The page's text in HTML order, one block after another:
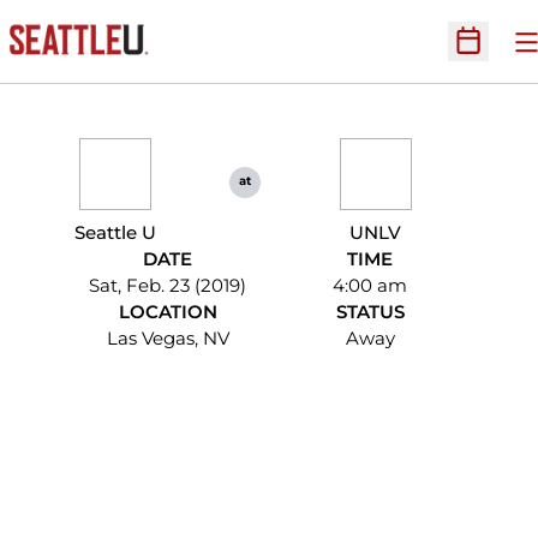
Open
Seattle U
at
UNLV
DATE
Sat, Feb. 23 (2019)
TIME
4:00 am
LOCATION
Las Vegas, NV
STATUS
Away